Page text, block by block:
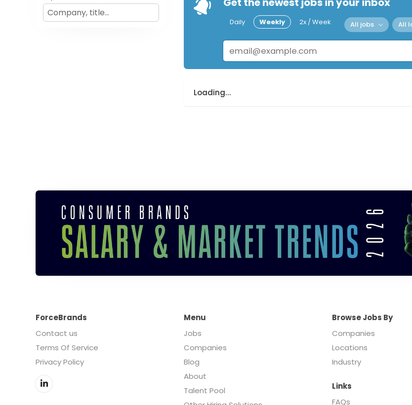
Daily Weekly 2x / Week All jobs All
Loading...
ForceBrands
Contact us
Terms Of Service
Privacy Policy
Menu
Jobs
Companies
Blog
About
Talent Pool
Browse Jobs By
Companies
Locations
Industry
Links
FAQs